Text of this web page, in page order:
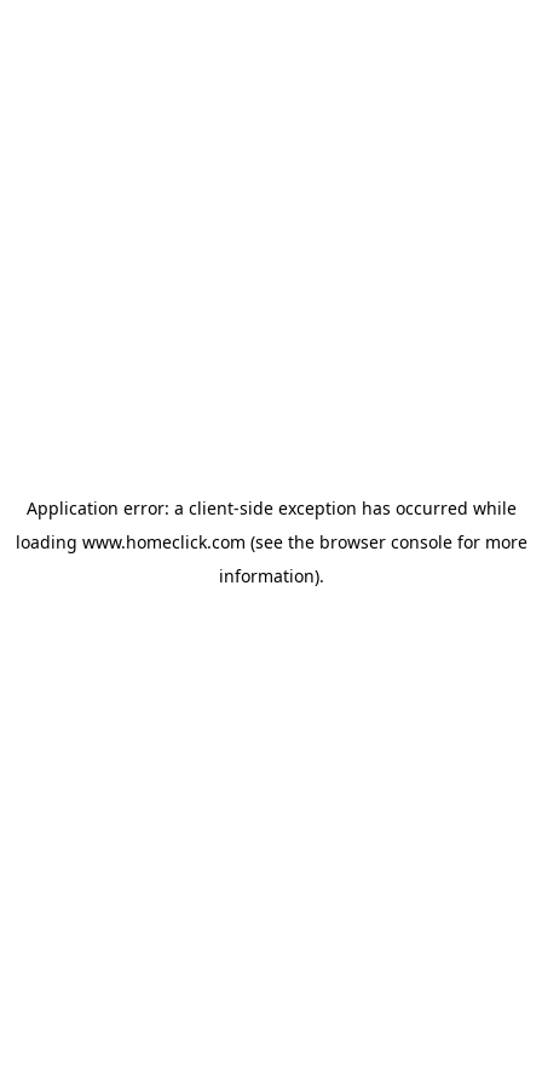
Application error: a client-side exception has occurred while
loading www.homeclick.com (see the browser consolefor more
information).